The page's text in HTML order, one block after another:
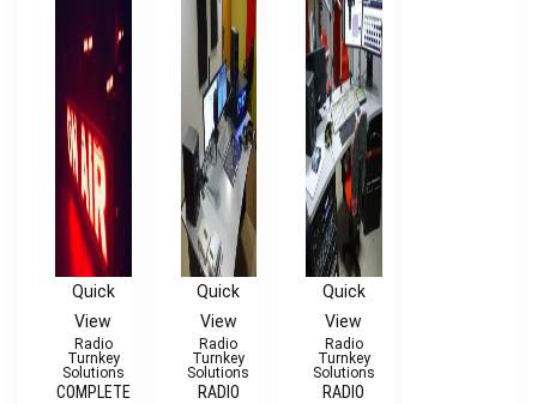
Quick
View
Radio
Turnkey
Solutions
COMPLETE
Quick
View
Radio
Turnkey
Solutions
RADIO
Quick
View
Radio
Turnkey
Solutions
RADIO